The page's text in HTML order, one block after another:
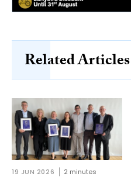
Related Articles
19 JUN 2026 2 minutes